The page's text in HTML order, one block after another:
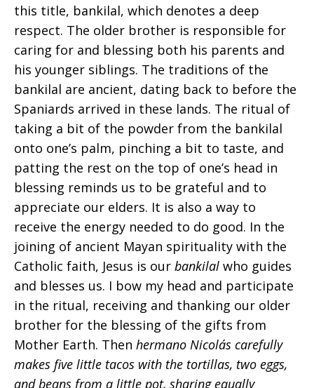
this title, bankilal, which denotes a deep
respect. The older brother is responsible for
caring for and blessing both his parents and
his younger siblings. The traditions of the
bankilal are ancient, dating back to before the
Spaniards arrived in these lands. The ritual of
taking a bit of the powder from the bankilal
onto one’s palm, pinching a bit to taste, and
patting the rest on the top of one’s head in
blessing reminds us to be grateful and to
appreciate our elders. It is also a way to
receive the energy needed to do good. In the
joining of ancient Mayan spirituality with the
Catholic faith, Jesus is our bankilal who guides
and blesses us. I bow my head and participate
in the ritual, receiving and thanking our older
brother for the blessing of the gifts from
Mother Earth. Then hermano Nicolás carefully
makes five little tacos with the tortillas, two eggs,
and beans from a little pot, sharing equally